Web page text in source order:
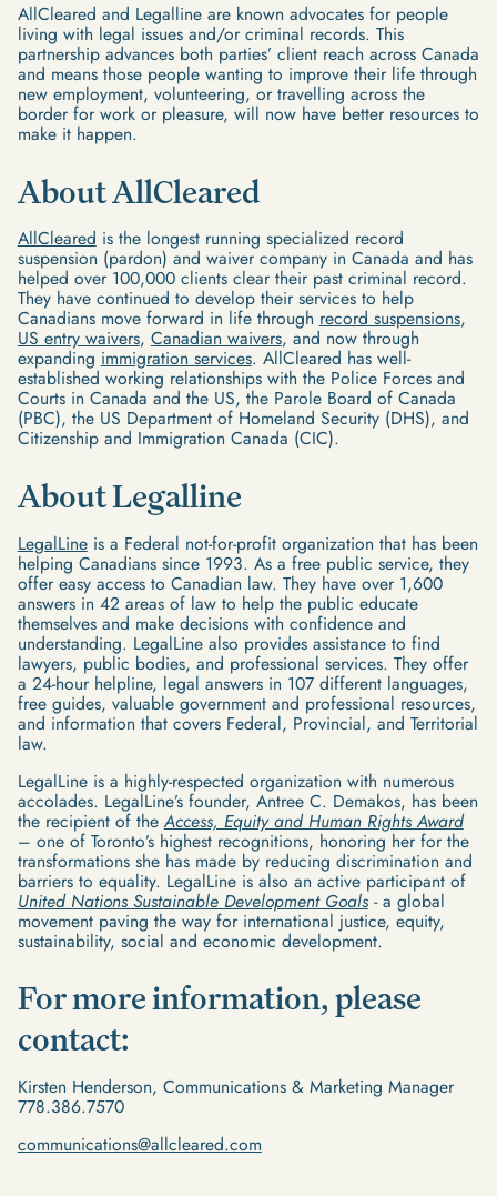
AllCleared and Legalline are known advocates for people
living with legal issues and/or criminal records. This
partnership advances both parties’ client reach across Canada
and means those people wanting to improve their life through
new employment, volunteering, or travelling across the
border for work or pleasure, will now have better resources to
make it happen.
About AllCleared
AllCleared is the longest running specialized record
suspension (pardon) and waiver company in Canada and has
helped over 100,000 clients clear their past criminal record.
They have continued to develop their services to help
Canadians move forward in life through record suspensions,
US entry waivers, Canadian waivers, and now through
expanding immigration services. AllCleared has well-
established working relationships with the Police Forces and
Courts in Canada and the US, the Parole Board of Canada
(PBC), the US Department of Homeland Security (DHS), and
Citizenship and Immigration Canada (CIC).
About Legalline
LegalLineis a Federal not-for-profit organization that has been
helping Canadians since 1993. As a free public service, they
offer easy access to Canadian law. They have over 1,600
answers in 42 areas of law to help the public educate
themselves and make decisions with confidence and
understanding. LegalLine also provides assistance to find
lawyers, public bodies, and professional services. They offer
a 24-hour helpline, legal answers in 107 different languages,
free guides, valuable government and professional resources,
and information that covers Federal, Provincial, and Territorial
law.
LegalLine is a highly-respected organization with numerous
accolades. LegalLine’s founder, Antree C. Demakos, has been
the recipient of theAccess, Equity and Human Rights Award
– one of Toronto’s highest recognitions, honoring her for the
transformations she has made by reducing discrimination and
barriers to equality. LegalLine is also an active participant of
United Nations Sustainable Development Goals-a global
movement paving the way for international justice, equity,
sustainability, social and economic development.
For more information, please
contact:
Kirsten Henderson, Communications & Marketing Manager
778.386.7570
communications@allcleared.com